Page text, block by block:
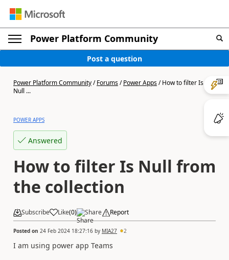
Power Platform Community
Post a question
Power Platform Community/Forums/Power Apps/How to filter Is
Null ...
POWER APPS
Answered
How to filter Is Null from
the collection
Subscribe Like(0) Share Report
Posted on 24 Feb 2024 18:27:16 by MIA27 2
I am using power app Teams